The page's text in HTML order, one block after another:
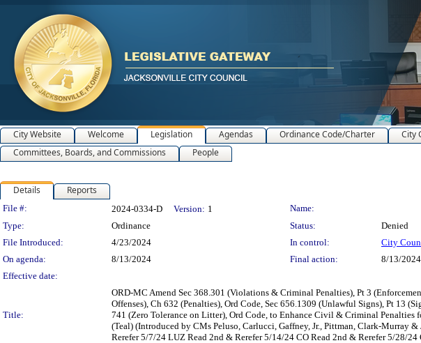
City Website Welcome Legislation Agendas Ordinance Code/Charter City
Committees, Boards, and Commissions
People
Details Reports
Legislation Details
File #: 2024-0334-D Version: 1
Name:
Type:
Ordinance Status:
Denied
File Introduced:
4/23/2024 In control:
City
On agenda:
8/13/2024 Final action:
8/13/2024
Effective date:
Title:
ORD-MC Amend Sec 368.301 (Violations & Criminal Penalties), Pt 3
Offenses), Ch 632 (Penalties), Ord Code, Sec 656.1309 (Unlawful Signs), Pt 13
741 (Zero Tolerance on Litter), Ord Code, to Enhance Civil & Criminal
(Teal) (Introduced by CMs Peluso, Carlucci, Gaffney, Jr., Pittman, Clark-Murray
Rerefer 5/7/24 LUZ Read 2nd & Rerefer 5/14/24 CO Read 2nd & Rerefer 5/28/